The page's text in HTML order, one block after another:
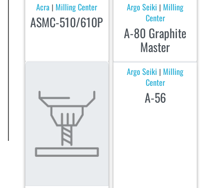
Acra | Milling Center
ASMC-510/610P
Argo Seiki | Milling
Center
A-80 Graphite
Master
Argo Seiki | Milling
Center
A-56